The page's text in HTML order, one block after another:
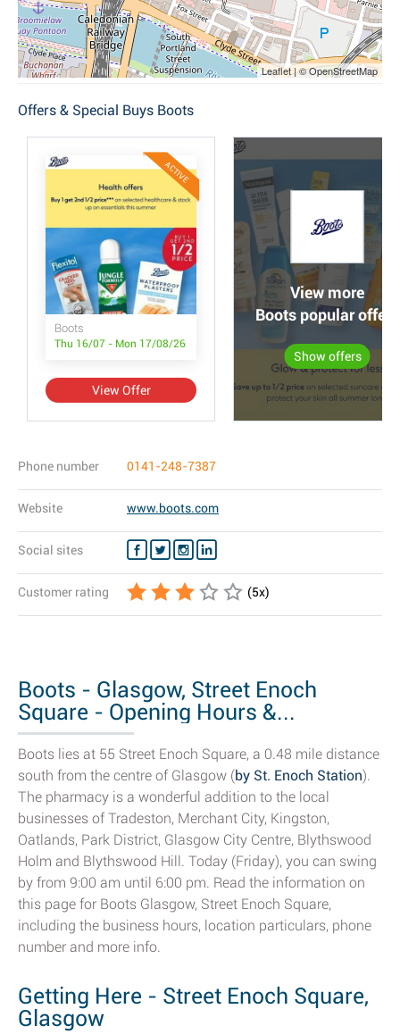
Leaflet | © OpenStreetMap
Offers & Special Buys Boots
ACTIVE
Boots
Thu 16/07 - Mon 17/08/26
View Offer
View more
Boots popular offers
Show offers
Phone number 0141-248-7387
Website www.boots.com
Social sites
Customer rating (5x)
Boots - Glasgow, Street Enoch
Square - Opening Hours &...
Boots lies at 55 Street Enoch Square, a 0.48 mile distance
south from the centre of Glasgow (by St. Enoch Station).
The pharmacy is a wonderful addition to the local
businesses of Tradeston, Merchant City, Kingston,
Oatlands, Park District, Glasgow City Centre, Blythswood
Holm and Blythswood Hill. Today (Friday), you can swing
by from 9:00 am until 6:00 pm. Read the information on
this page for Boots Glasgow, Street Enoch Square,
including the business hours, location particulars, phone
number and more info.
Getting Here - Street Enoch Square,
Glasgow